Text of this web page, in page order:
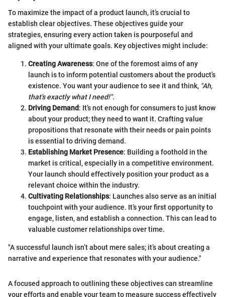
To maximize the impact of a product launch, it’s crucial to
establish clear objectives. These objectives guide your
strategies, ensuring every action taken is pourposeful and
aligned with your ultimate goals. Key objectives might include:
Creating Awareness: One of the foremost aims of any
launch is to inform potential customers about the product’s
existence. You want your audience to see it and think, "Ah,
that's exactly what I need!".
Driving Demand: It’s not enough for consumers to just know
about your product; they need to want it. Crafting value
propositions that resonate with their needs or pain points
is essential to driving demand.
Establishing Market Presence: Building a foothold in the
market is critical, especially in a competitive environment.
Your launch should effectively position your product as a
relevant choice within the industry.
Cultivating Relationships: Launches also serve as an initial
touchpoint with your audience. It’s your first opportunity to
engage, listen, and establish a connection. This can lead to
valuable customer relationships over time.
"A successful launch isn’t about mere sales; it’s about creating a
narrative and experience that resonates with your audience."
A focused approach to outlining these objectives can streamline
your efforts and enable your team to measure success effectively